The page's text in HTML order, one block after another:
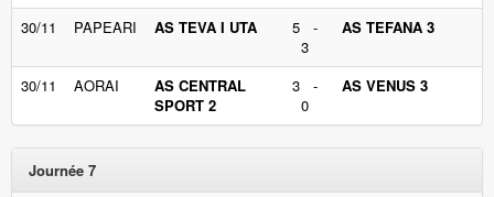
30/11
PAPEARI AS TEVA I UTA
5 -
3
AS TEFANA 3
30/11 AORAI
AS CENTRAL
SPORT 2
3 -
0
AS VENUS 3
Journée 7